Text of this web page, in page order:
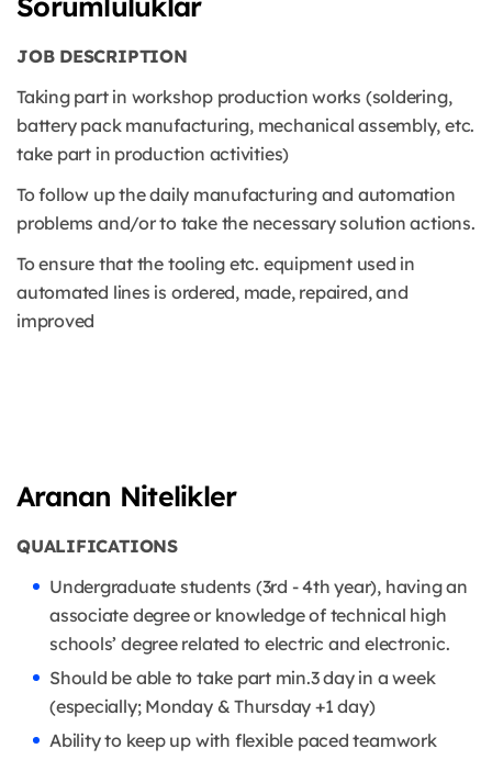
JOB DESCRIPTION
Taking part in workshop production works (soldering,
battery pack manufacturing, mechanical assembly, etc.
take part in production activities)
To follow up the daily manufacturing and automation
problems and/or to take the necessary solution actions.
To ensure that the tooling etc. equipment used in
automated lines is ordered, made, repaired, and
improved
Aranan Nitelikler
QUALIFICATIONS
Undergraduate students (3rd - 4th year), having an
associate degree or knowledge of technical high
schools’ degree related to electric and electronic.
Should be able to take part min.3 day in a week
(especially; Monday & Thursday +1 day)
Ability to keep up with flexible paced teamwork